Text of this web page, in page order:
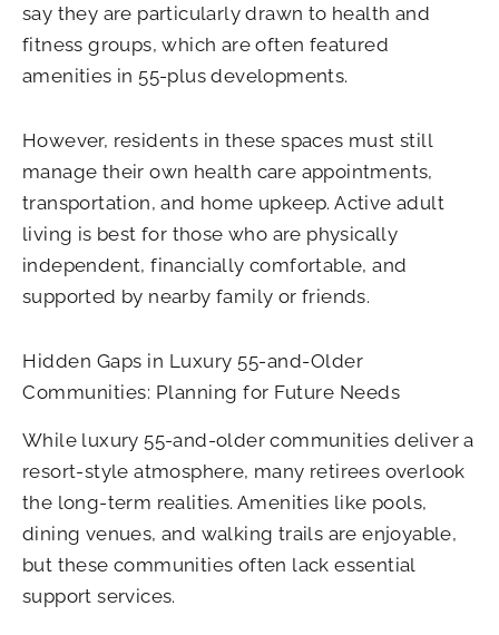
say they are particularly drawn to health and
fitness groups, which are often featured
amenities in 55-plus developments.
However, residents in these spaces must still
manage their own health care appointments,
transportation, and home upkeep. Active adult
living is best for those who are physically
independent, financially comfortable, and
supported by nearby family or friends.
Hidden Gaps in Luxury 55-and-Older
Communities: Planning for Future Needs
While luxury 55-and-older communities deliver a
resort-style atmosphere, many retirees overlook
the long-term realities. Amenities like pools,
dining venues, and walking trails are enjoyable,
but these communities often lack essential
support services.